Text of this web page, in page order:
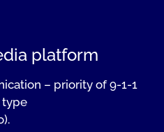
platform
– priority of 9-1-1
type